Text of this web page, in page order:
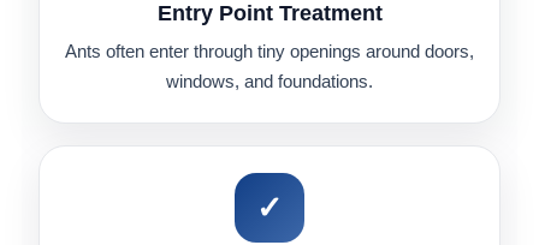
Entry Point Treatment
Ants often enter through tiny openings around doors,
windows, and foundations.
✓